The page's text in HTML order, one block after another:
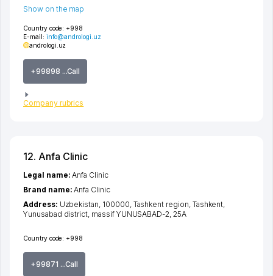
Country code: +998
E-mail: info@andrologi.uz
andrologi.uz
+99898 ...Call
Company rubrics
Show on the map
12. Anfa Clinic
Country code: +998
+99871 ...Call
Legal name:Anfa Clinic
Brand name:Anfa Clinic
Address: Uzbekistan, 100000, Tashkent region, Tashkent,
Yunusabad district, massif YUNUSABAD-2, 25А